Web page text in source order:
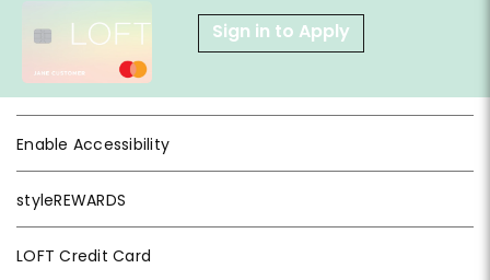
Sign in to Apply
Enable Accessibility
styleREWARDS
LOFT Credit Card